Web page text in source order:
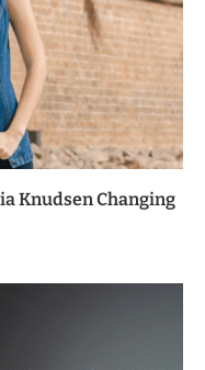
Knudsen Changing